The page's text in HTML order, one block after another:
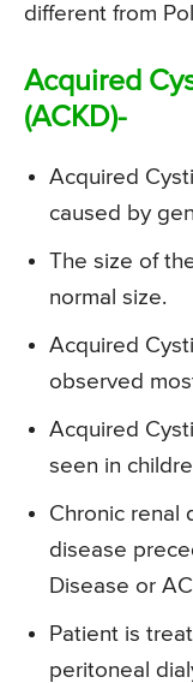
different from
Acquired
(ACKD)-
Acquired
caused by
The size of
normal size.
Acquired
observed
Acquired
seen in
Chronic renal
disease
Disease or
Patient is
peritoneal